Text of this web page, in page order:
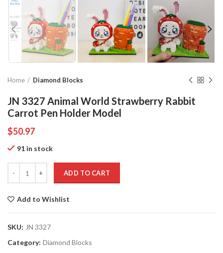
Home Diamond Blocks
JN 3327 Animal World Strawberry Rabbit
Carrot Pen Holder Model
$50.97
91 in stock
ADD TO CART
Add to Wishlist
SKU: JN 3327
Category: Diamond Blocks